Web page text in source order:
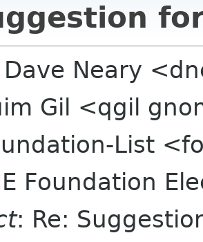
Dave Neary
Gil <qgil
List
Foundation
: Re: